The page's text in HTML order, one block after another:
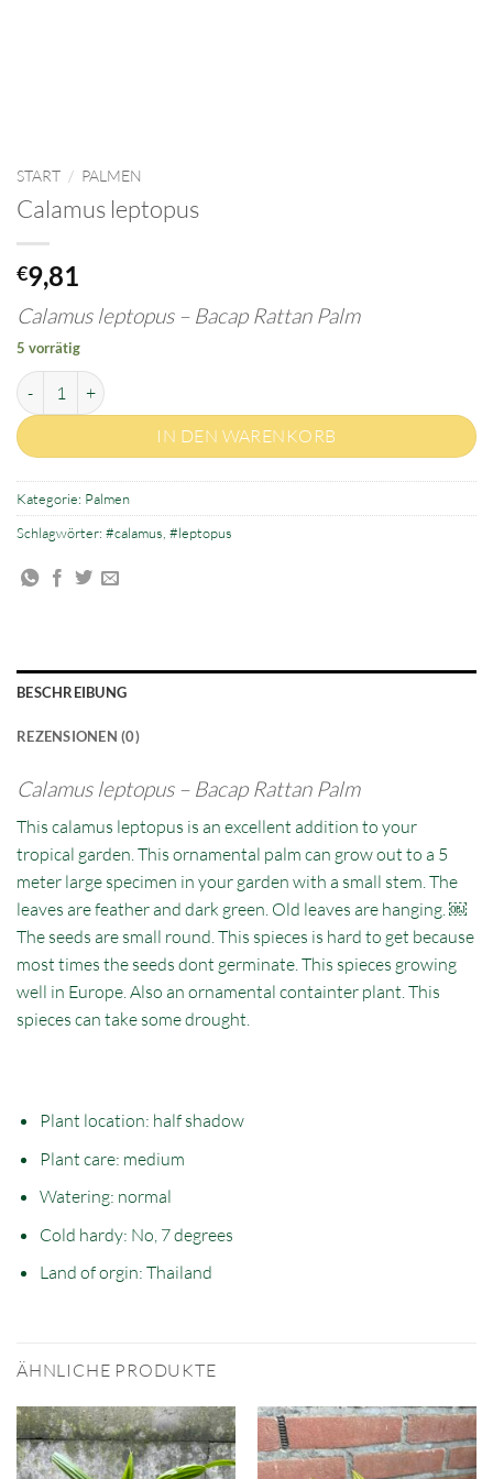
START / PALMEN
Calamus leptopus
€9,81
Calamus leptopus – Bacap Rattan Palm
5 vorrätig
Calamus leptopus Menge
IN DEN WARENKORB
Kategorie: Palmen
Schlagwörter: #calamus #leptopus
BESCHREIBUNG
REZENSIONEN (0)
Calamus leptopus – Bacap Rattan Palm
This calamus leptopus is an excellent addition to your
tropical garden. This ornamental palm can grow out to a 5
meter large specimen in your garden with a small stem. The
leaves are feather and dark green. Old leaves are hanging. ￼
The seeds are small round. This spieces is hard to get because
most times the seeds dont germinate. This spieces growing
well in Europe. Also an ornamental containter plant. This
spieces can take some drought.
Plant location: half shadow
Plant care: medium
Watering: normal
Cold hardy: No, 7 degrees
Land of orgin: Thailand
ÄHNLICHE PRODUKTE